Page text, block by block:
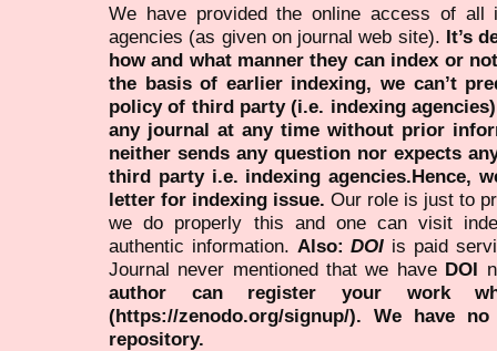
We have provided the online access of all
agencies (as given on journal web site). It’s
how and what manner they can index or
the basis of earlier indexing, we can’t
policy of third party (i.e. indexing
any journal at any time without prior
neither sends any question nor expects
third party i.e. indexing agencies.Hence,
letter for indexing issue. Our role is just to
we do properly this and one can visit
authentic information. Also:DOI is paid
Journal never mentioned that we have DOI
author can register your work
(https://zenodo.org/signup/). We have
repository.